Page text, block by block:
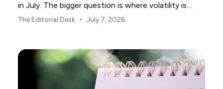
in July. The bigger question is where volatility is
building, and which names are most exposed.
The Editorial Desk • July 7, 2026